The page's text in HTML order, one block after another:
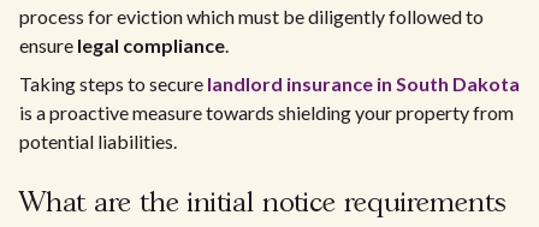
process for eviction which must be diligently followed to
ensure legal compliance.
Taking steps to secure landlord insurance in South Dakota
is a proactive measure towards shielding your property from
potential liabilities.
What are the initial notice requirements